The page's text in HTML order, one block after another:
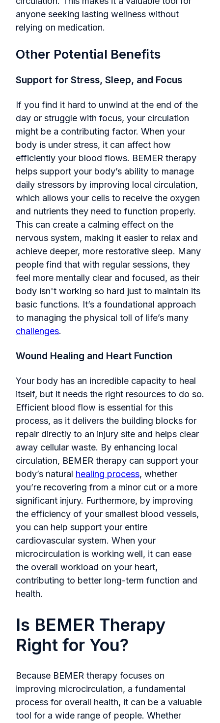
anyone seeking lasting wellness without
relying on medication.
Other Potential Benefits
Support for Stress, Sleep, and Focus
If you find it hard to unwind at the end of the
day or struggle with focus, your circulation
might be a contributing factor. When your
body is under stress, it can affect how
efficiently your blood flows. BEMER therapy
helps support your body’s ability to manage
daily stressors by improving local circulation,
which allows your cells to receive the oxygen
and nutrients they need to function properly.
This can create a calming effect on the
nervous system, making it easier to relax and
achieve deeper, more restorative sleep. Many
people find that with regular sessions, they
feel more mentally clear and focused, as their
body isn't working so hard just to maintain its
basic functions. It’s a foundational approach
to managing the physical toll of life’s many
challenges.
Wound Healing and Heart Function
Your body has an incredible capacity to heal
itself, but it needs the right resources to do so.
Efficient blood flow is essential for this
process, as it delivers the building blocks for
repair directly to an injury site and helps clear
away cellular waste. By enhancing local
circulation, BEMER therapy can support your
body’s natural healing process, whether
you’re recovering from a minor cut or a more
significant injury. Furthermore, by improving
the efficiency of your smallest blood vessels,
you can help support your entire
cardiovascular system. When your
microcirculation is working well, it can ease
the overall workload on your heart,
contributing to better long-term function and
health.
Is BEMER Therapy
Right for You?
Because BEMER therapy focuses on
improving microcirculation, a fundamental
process for overall health, it can be a valuable
tool for a wide range of people. Whether